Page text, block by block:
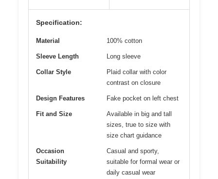
Specification:
Material 100% cotton
Sleeve Length Long sleeve
Collar Style
Plaid collar with color
contrast on closure
Design Features Fake pocket on left chest
Fit and Size
Available in big and tall
sizes, true to size with
size chart guidance
Occasion
Suitability
Casual and sporty,
suitable for formal wear or
daily casual wear